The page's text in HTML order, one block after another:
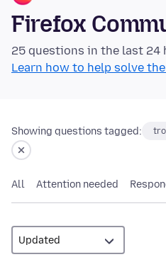
Firefox
25 questions in the last 24
Learn how to help solve
Showing questions tagged:
All Attention needed